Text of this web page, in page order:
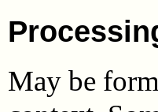
May be